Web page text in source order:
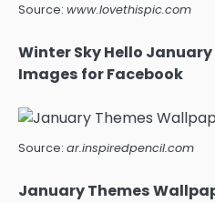
Source: www.lovethispic.com
Winter Sky Hello
Images for Facebook
Source: ar.inspiredpencil.com
January Themes